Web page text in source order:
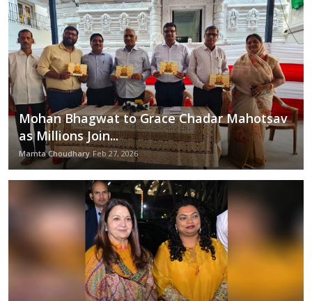
Mohan Bhagwat to Grace Chadar Mahotsav
as Millions Join...
Mamta Choudhary Feb 27, 2026